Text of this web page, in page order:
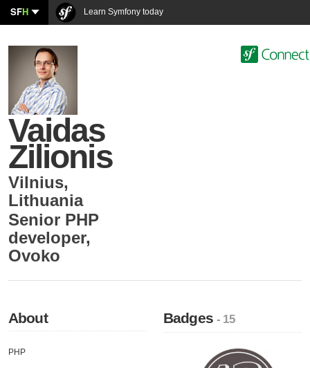
SFH Learn Symfony today
Vaidas
Zilionis
Vilnius,
Lithuania
Senior PHP
developer,
Ovoko
About
PHP
Badges- 15